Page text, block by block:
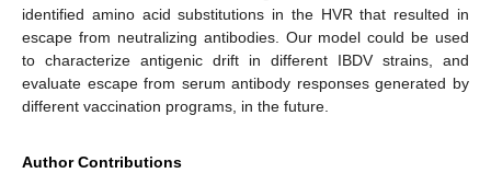
identified amino acid substitutions in the HVR that resulted in
escape from neutralizing antibodies. Our model could be used
to characterize antigenic drift in different IBDV strains, and
evaluate escape from serum antibody responses generated by
different vaccination programs, in the future.
Author Contributions